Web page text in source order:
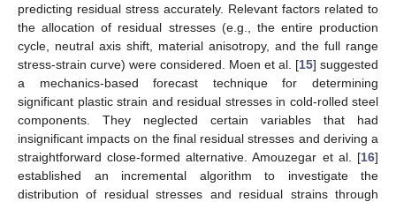
predicting residual stress accurately. Relevant factors related to
the allocation of residual stresses (e.g., the entire production
cycle, neutral axis shift, material anisotropy, and the full range
stress-strain curve) were considered. Moen et al. [15] suggested
a mechanics-based forecast technique for determining
significant plastic strain and residual stresses in cold-rolled steel
components. They neglected certain variables that had
insignificant impacts on the final residual stresses and deriving a
straightforward close-formed alternative. Amouzegar et al. [16]
established an incremental algorithm to investigate the
distribution of residual stresses and residual strains through